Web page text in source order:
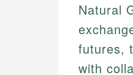
Natural
futures,
with